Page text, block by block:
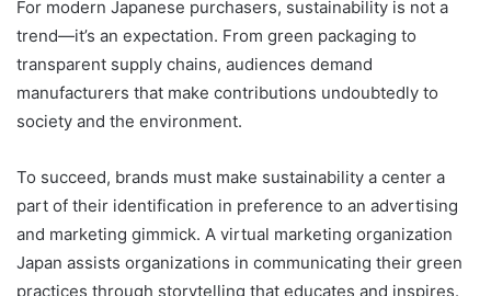
For modern Japanese purchasers, sustainability is not a
trend—it’s an expectation. From green packaging to
transparent supply chains, audiences demand
manufacturers that make contributions undoubtedly to
society and the environment.
To succeed, brands must make sustainability a center a
part of their identification in preference to an advertising
and marketing gimmick. A virtual marketing organization
Japan assists organizations in communicating their green
practices through storytelling that educates and inspires.